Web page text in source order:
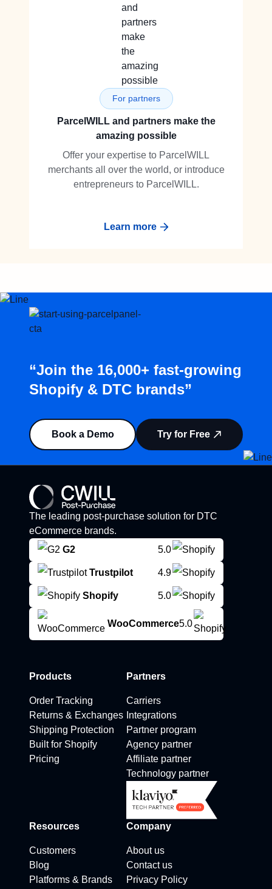
For partners
ParcelWILL and partners make the
amazing possible
Offer your expertise to ParcelWILL
merchants all over the world, or introduce
entrepreneurs to ParcelWILL.
Learn more
“Join the 16,000+ fast-growing
Shopify & DTC brands”
Book a Demo Try for Free
The leading post-purchase solution for DTC
eCommerce brands.
G2
5.0
Trustpilot 4.9
Shopify 5.0
WooCommerce5.0
Products
Order Tracking
Returns & Exchanges
Shipping Protection
Built for Shopify
Pricing
Partners
Carriers
Integrations
Partner program
Agency partner
Affiliate partner
Technology partner
Resources
Customers
Blog
Platforms & Brands
Company
About us
Contact us
Privacy Policy